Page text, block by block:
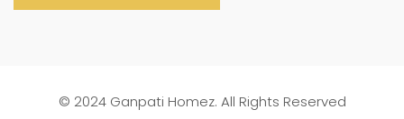
© 2024 Ganpati Homez. All Rights Reserved